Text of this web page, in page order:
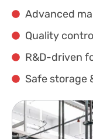
Advanced
Quality
R&D-driven
Safe storage